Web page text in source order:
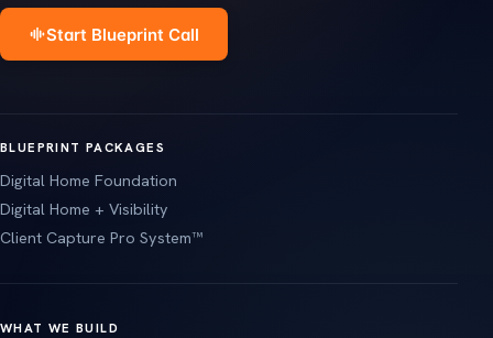
Start Blueprint Call
BLUEPRINT PACKAGES
Digital Home Foundation
Digital Home + Visibility
Client Capture Pro System™
WHAT WE BUILD